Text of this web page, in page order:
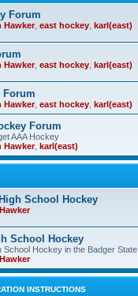
Forum
Hawker, east hockey karl(east)
Hawker, east hockey karl(east)
Forum
Hawker, east hockey karl(east)
Forum
AAA Hockey
Hawker, karl(east)
School Hockey
School Hockey
School Hockey in the Badger State
INSTRUCTIONS